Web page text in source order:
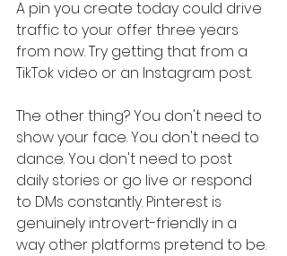
A pin you create today could drive
traffic to your offer three years
from now. Try getting that from a
TikTok video or an Instagram post.
The other thing? You don't need to
show your face. You don't need to
dance. You don't need to post
daily stories or go live or respond
to DMs constantly. Pinterest is
genuinely introvert-friendly in a
way other platforms pretend to be.